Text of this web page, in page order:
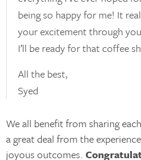
being so happy for me! It
your excitement through
I’ll be ready for that coffee
All the best,
Syed
We all benefit from sharing
a great deal from the
joyous outcomes.